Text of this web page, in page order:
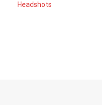
Headshots